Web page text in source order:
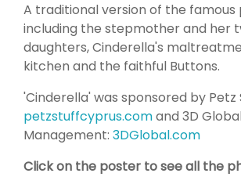
A traditional version of the
including the stepmother and her
daughters, Cinderella's
kitchen and the faithful Buttons.
'Cinderella' was sponsored by Petz
petzstuffcyprus.comand 3D
Management: 3DGlobal.com
Click on the poster to see all the